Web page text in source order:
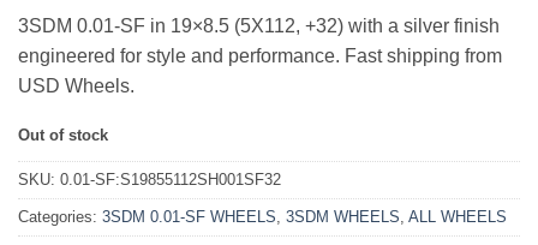
3SDM 0.01-SF in 19×8.5 (5X112, +32) with a silver finish 
engineered for style and performance. Fast shipping from
USD Wheels.
Out of stock
SKU: 0.01-SF:S19855112SH001SF32
Categories: 3SDM 0.01-SF WHEELS, 3SDM WHEELS, ALL WHEELS